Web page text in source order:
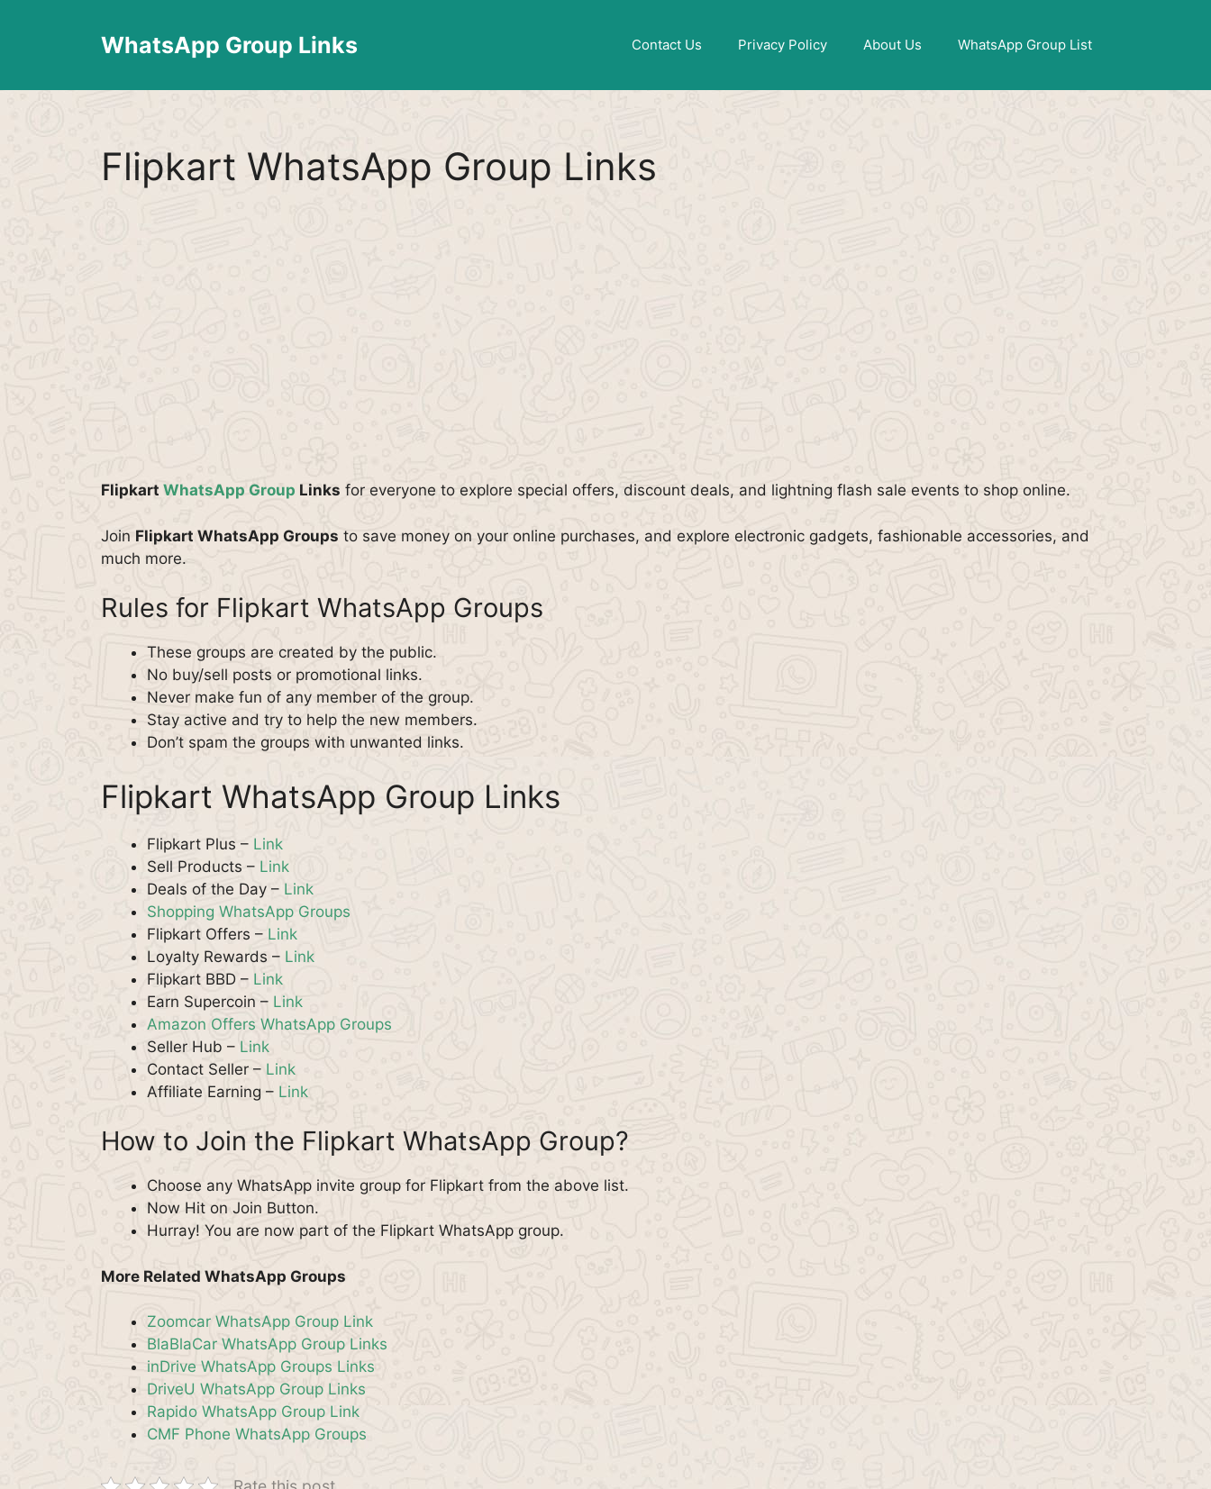
WhatsApp Group Links Contact Us Privacy Policy About Us WhatsApp Group List
Flipkart WhatsApp Group Links
Flipkart WhatsApp Group Links for everyone to explore special offers, discount deals, and lightning flash sale events to shop online.
Join Flipkart WhatsApp Groups to save money on your online purchases, and explore electronic gadgets, fashionable accessories, and
much more.
Rules for Flipkart WhatsApp Groups
These groups are created by the public.
No buy/sell posts or promotional links.
Never make fun of any member of the group.
Stay active and try to help the new members.
Don’t spam the groups with unwanted links.
Flipkart WhatsApp Group Links
Flipkart Plus – Link
Sell Products – Link
Deals of the Day – Link
Shopping WhatsApp Groups
Flipkart Offers – Link
Loyalty Rewards – Link
Flipkart BBD – Link
Earn Supercoin – Link
Amazon Offers WhatsApp Groups
Seller Hub – Link
Contact Seller – Link
Affiliate Earning – Link
How to Join the Flipkart WhatsApp Group?
Choose any WhatsApp invite group for Flipkart from the above list.
Now Hit on Join Button.
Hurray! You are now part of the Flipkart WhatsApp group.
More Related WhatsApp Groups
Zoomcar WhatsApp Group Link
BlaBlaCar WhatsApp Group Links
inDrive WhatsApp Groups Links
DriveU WhatsApp Group Links
Rapido WhatsApp Group Link
CMF Phone WhatsApp Groups